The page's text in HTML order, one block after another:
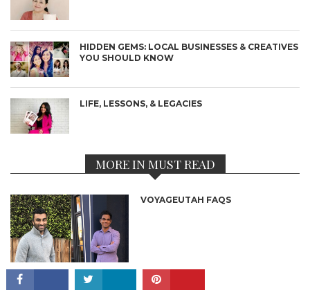
CONNECT
HIDDEN GEMS: LOCAL BUSINESSES & CREATIVES
YOU SHOULD KNOW
LIFE, LESSONS, & LEGACIES
MORE IN MUST READ
VOYAGEUTAH FAQS
5 INCREDIBLE RESORTS YOU WILL